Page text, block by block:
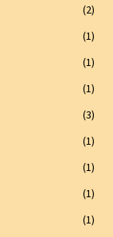
(2)
(1)
(1)
(1)
(3)
(1)
(1)
(1)
(1)